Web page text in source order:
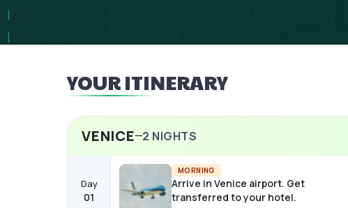
YOUR ITINERARY
VENICE 2 NIGHTS
Day
01
MORNING
Arrive in Venice airport. Get
transferred to your hotel.